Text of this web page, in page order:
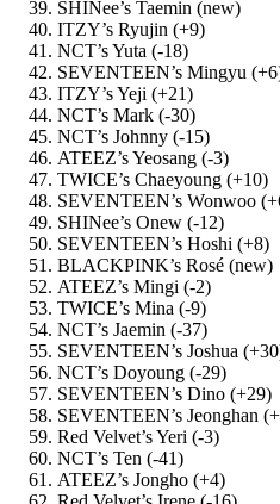
SHINee’s Taemin (new)
ITZY’s Ryujin (+9)
NCT’s Yuta (-18)
SEVENTEEN’s Mingyu
ITZY’s Yeji (+21)
NCT’s Mark (-30)
NCT’s Johnny (-15)
ATEEZ’s Yeosang (-3)
TWICE’s Chaeyoung (+10)
SEVENTEEN’s Wonwoo
SHINee’s Onew (-12)
SEVENTEEN’s Hoshi (+8)
BLACKPINK’s Rosé (new)
ATEEZ’s Mingi (-2)
TWICE’s Mina (-9)
NCT’s Jaemin (-37)
SEVENTEEN’s Joshua
NCT’s Doyoung (-29)
SEVENTEEN’s Dino (+29)
SEVENTEEN’s Jeonghan
Red Velvet’s Yeri (-3)
NCT’s Ten (-41)
ATEEZ’s Jongho (+4)